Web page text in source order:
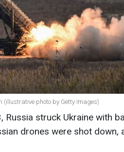
(illustrative photo by Getty Images)
Russia struck Ukraine with
drones were shot down,